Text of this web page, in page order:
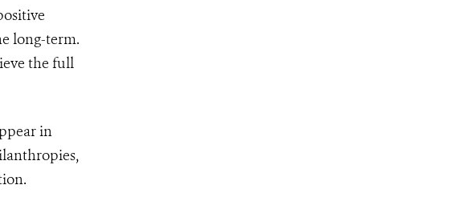
long-term.
the full
in